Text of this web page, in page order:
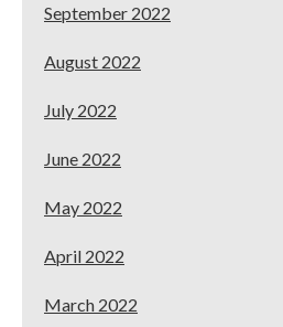
September 2022
August 2022
July 2022
June 2022
May 2022
April 2022
March 2022